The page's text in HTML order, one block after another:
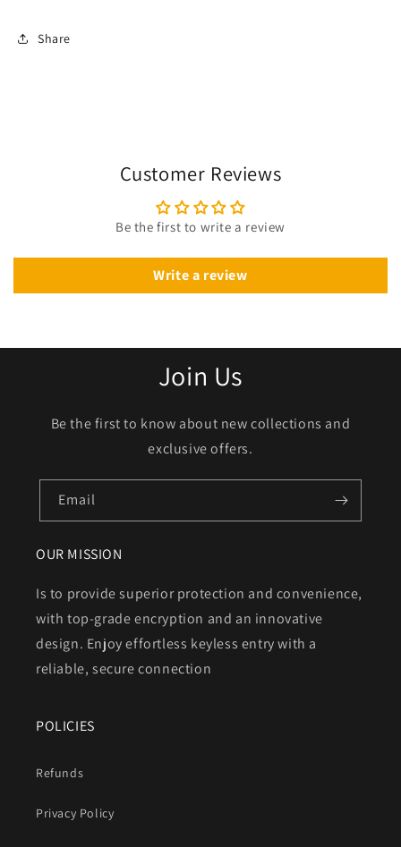
Share
Customer Reviews
Be the first to write a review
Write a review
Join Us
Be the first to know about new collections and
exclusive offers.
Email
OUR MISSION
Is to provide superior protection and convenience,
with top-grade encryption and an innovative
design. Enjoy effortless keyless entry with a
reliable, secure connection
POLICIES
Refunds
Privacy Policy